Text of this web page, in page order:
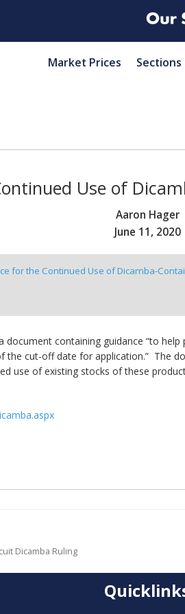
Market Prices Sections
Use of
Aaron Hager
June 11, 2020
for the Continued Use of Dicamba-
containing guidance “to
the cut-off date for application.” The
use of existing stocks of these
Dicamba Ruling